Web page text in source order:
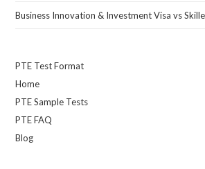
Business Innovation & Investment Visa vs
PTE Test Format
Home
PTE Sample Tests
PTE FAQ
Blog